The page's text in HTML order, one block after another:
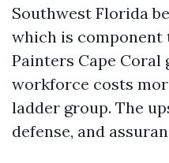
Southwest Florida
which is component
Painters Cape
workforce costs
ladder group. The
defense, and